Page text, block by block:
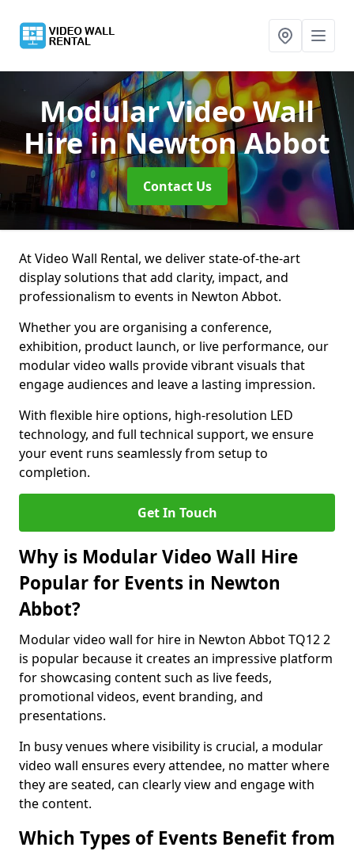
Modular Video Wall
Hirein Newton Abbot
Contact Us
At Video Wall Rental, we deliver state-of-the-art
display solutions that add clarity, impact, and
professionalism to events in Newton Abbot.
Whether you are organising a conference,
exhibition, product launch, or live performance, our
modular video walls provide vibrant visuals that
engage audiences and leave a lasting impression.
With flexible hire options, high-resolution LED
technology, and full technical support, we ensure
your event runs seamlessly from setup to
completion.
Get In Touch
Why is Modular Video Wall Hire
Popular for Events in Newton
Abbot?
Modular video wall for hire in Newton Abbot TQ12 2
is popular because it creates an impressive platform
for showcasing content such as live feeds,
promotional videos, event branding, and
presentations.
In busy venues where visibility is crucial, a modular
video wall ensures every attendee, no matter where
they are seated, can clearly view and engage with
the content.
Which Types of Events Benefit from